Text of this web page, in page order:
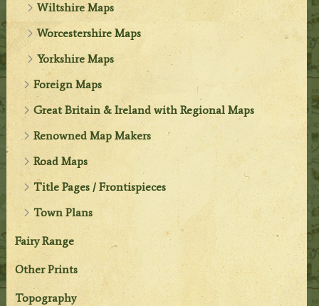
Wiltshire Maps
Worcestershire Maps
Yorkshire Maps
Foreign Maps
Great Britain & Ireland with Regional Maps
Renowned Map Makers
Road Maps
Title Pages / Frontispieces
Town Plans
Fairy Range
Other Prints
Topography